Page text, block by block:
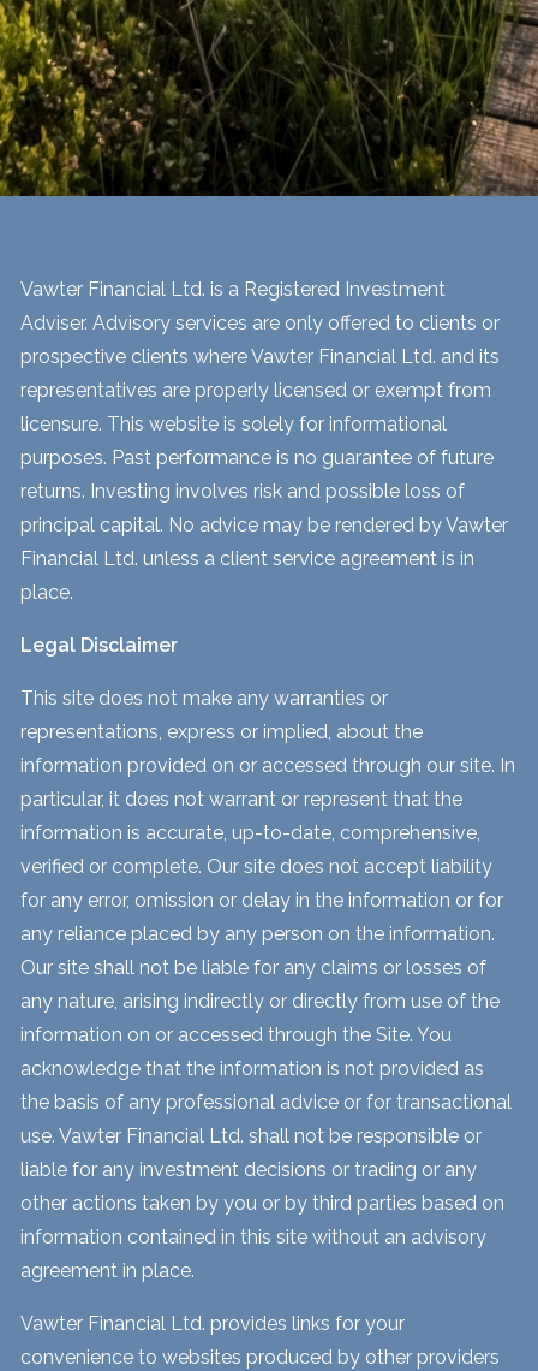
Vawter Financial Ltd. is a Registered Investment
Adviser. Advisory services are only offered to clients or
prospective clients where Vawter Financial Ltd. and its
representatives are properly licensed or exempt from
licensure. This website is solely for informational
purposes. Past performance is no guarantee of future
returns. Investing involves risk and possible loss of
principal capital. No advice may be rendered by Vawter
Financial Ltd. unless a client service agreement is in
place.
Legal Disclaimer
This site does not make any warranties or
representations, express or implied, about the
information provided on or accessed through our site. In
particular, it does not warrant or represent that the
information is accurate, up-to-date, comprehensive,
verified or complete. Our site does not accept liability
for any error, omission or delay in the information or for
any reliance placed by any person on the information.
Our site shall not be liable for any claims or losses of
any nature, arising indirectly or directly from use of the
information on or accessed through the Site. You
acknowledge that the information is not provided as
the basis of any professional advice or for transactional
use. Vawter Financial Ltd. shall not be responsible or
liable for any investment decisions or trading or any
other actions taken by you or by third parties based on
information contained in this site without an advisory
agreement in place.
Vawter Financial Ltd. provides links for your
convenience to websites produced by other providers